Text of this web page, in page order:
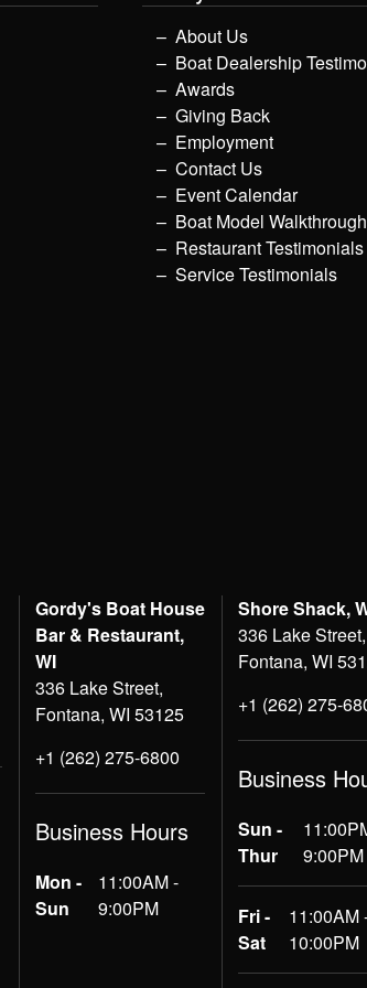
About Us
Boat Dealership
Awards
Giving Back
Employment
Contact Us
Event Calendar
Boat Model
Restaurant Testimonials
Service Testimonials
Gordy's Boat House
Bar & Restaurant,
WI
336 Lake Street,
Fontana, WI 53125
+1 (262) 275-6800
Business Hours
Mon -
Sun
11:00AM -
9:00PM
Shore Shack,
336 Lake Street,
Fontana, WI
+1 (262) 275-
Business
Sun -
Thur
9:00PM
Fri -
Sat
11:00AM
10:00PM